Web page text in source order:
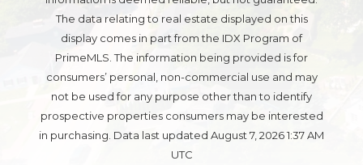
The data relating to real estate displayed on this
display comes in part from the IDX Program of
PrimeMLS. The information being provided is for
consumers’ personal, non-commercial use and may
not be used for any purpose other than to identify
prospective properties consumers may be interested
in purchasing. Data last updated August 7, 2026 1:37 AM
UTC